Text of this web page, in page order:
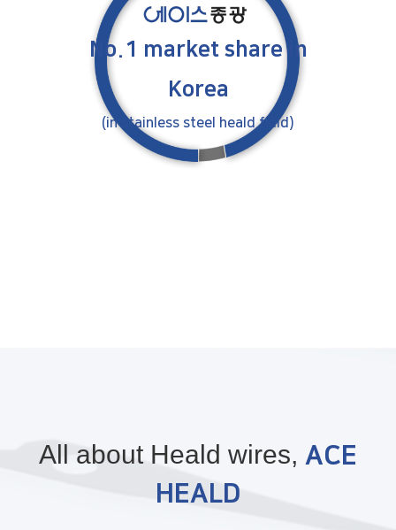
No.1 market sharein
Korea
(in stainless steel heald field)
All about Heald wires, ACE
HEALD